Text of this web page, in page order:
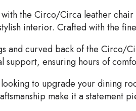
the Circo/Circa leather
interior. Crafted with the
and curved back of the Circo/
support, ensuring hours of
looking to upgrade your dining
make it a statement